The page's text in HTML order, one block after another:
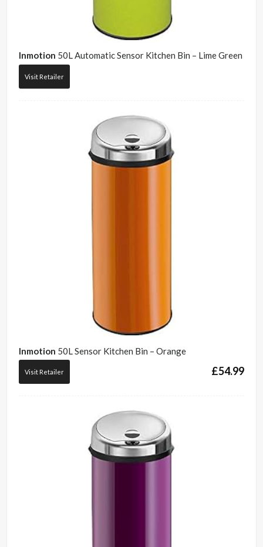
Inmotion 50L Automatic Sensor Kitchen Bin – Lime Green
Visit Retailer
Inmotion 50L Sensor Kitchen Bin – Orange
£54.99
Visit Retailer